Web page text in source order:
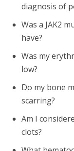
diagnosis of
Was a JAK2
have?
Was my
low?
Do my bone
scarring?
Am I
clots?